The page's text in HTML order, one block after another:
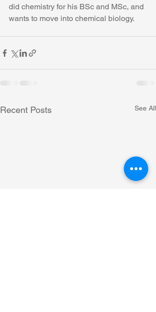
did chemistry for his BSc and MSc, and
wants to move into chemical biology.
Recent Posts See All